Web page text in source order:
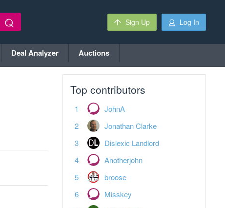
Sign Up Log In
Deal Analyzer Auctions
Top contributors
JohnA
Jonathan Clarke
Dislexic Landlord
Anotherjohn
broose
Misskey